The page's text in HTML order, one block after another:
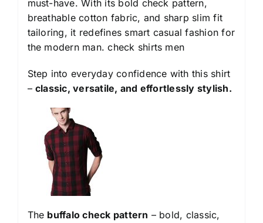
must-have. With its bold check pattern,
breathable cotton fabric, and sharp slim fit
tailoring, it redefines smart casual fashion for
the modern man.check shirts men
Step into everyday confidence with this shirt
– classic, versatile, and effortlessly stylish.
The buffalo check pattern – bold, classic,